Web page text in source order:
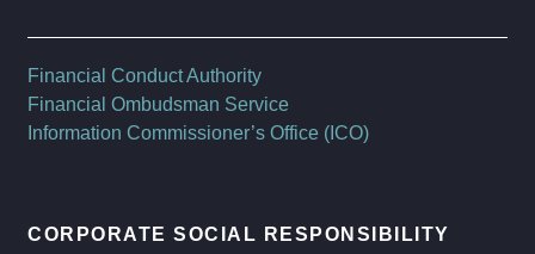
Financial Conduct Authority
Financial Ombudsman Service
Information Commissioner’s Office (ICO)
CORPORATE SOCIAL RESPONSIBILITY